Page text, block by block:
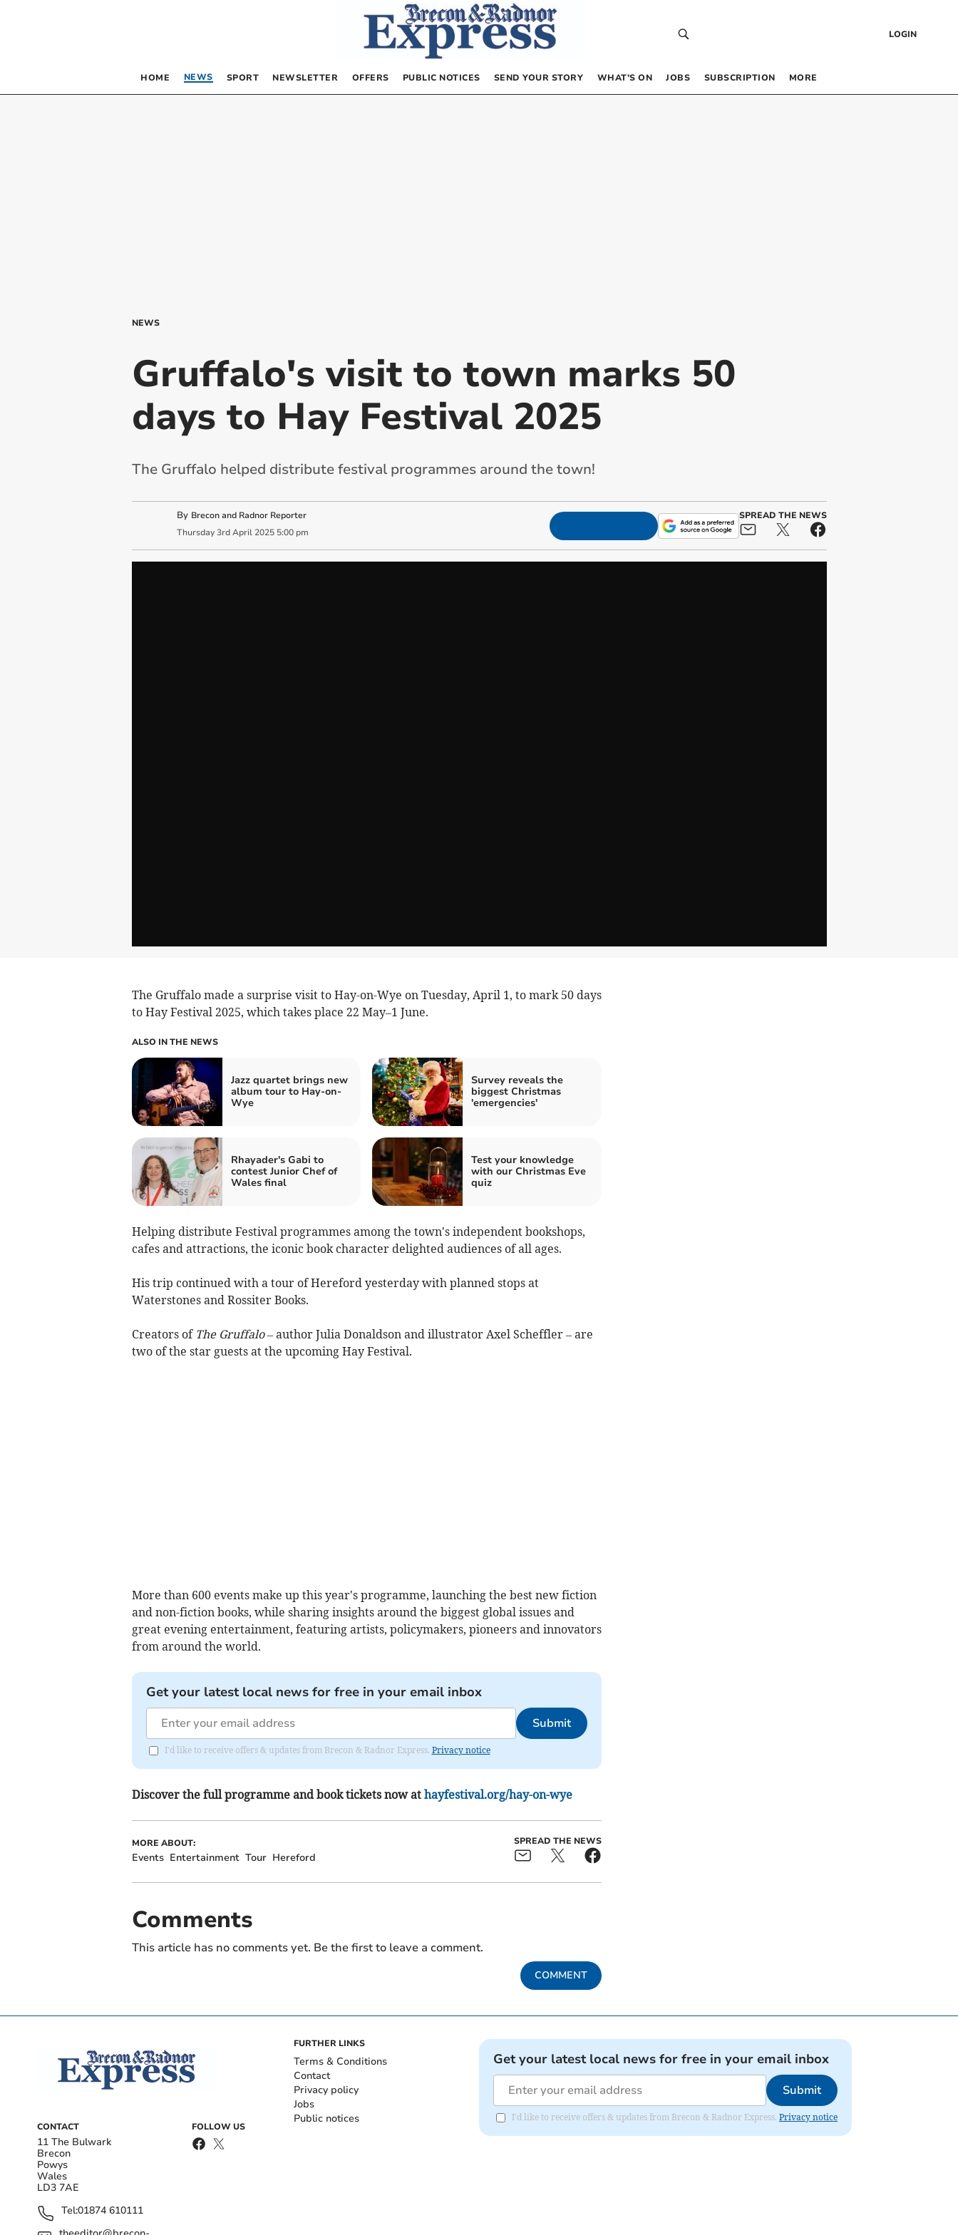
LOGIN
HOME NEWS SPORT NEWSLETTER OFFERS PUBLIC NOTICES SEND YOUR STORY WHAT’S ON JOBS SUBSCRIPTION MORE
NEWS
Gruffalo's visit to town marks 50
days to Hay Festival 2025
The Gruffalo helped distribute festival programmes around the town!
By Brecon and Radnor Reporter
Thursday 3rd April 2025 5:00 pm
SPREAD THE NEWS
The Gruffalo made a surprise visit to Hay-on-Wye on Tuesday, April 1, to mark 50 days
to Hay Festival 2025, which takes place 22 May–1 June.
ALSO IN THE NEWS
Jazz quartet brings new
album tour to Hay-on-
Wye
Survey reveals the
biggest Christmas
'emergencies'
Rhayader's Gabi to
contest Junior Chef of
Wales final
Test your knowledge
with our Christmas Eve
quiz
Helping distribute Festival programmes among the town's independent bookshops,
cafes and attractions, the iconic book character delighted audiences of all ages.
His trip continued with a tour of Hereford yesterday with planned stops at
Waterstones and Rossiter Books.
Creators of The Gruffalo –author Julia Donaldson and illustrator Axel Scheffler – are
two of the star guests at the upcoming Hay Festival.
More than 600 events make up this year's programme, launching the best new fiction
and non-fiction books, while sharing insights around the biggest global issues and
great evening entertainment, featuring artists, policymakers, pioneers and innovators
from around the world.
Get your latest local news for free in your email inbox
Submit
I'd like to receive offers & updates from Brecon & Radnor Express. Privacy notice
Discover the full programme and book tickets now at hayfestival.org/hay-on-wye
MORE ABOUT:
Events Entertainment Tour Hereford
SPREAD THE NEWS
Comments
This article has no comments yet. Be the first to leave a comment.
COMMENT
CONTACT
11 The Bulwark
Brecon
Powys
Wales
LD3 7AE
Tel:01874 610111
FOLLOW US
FURTHER LINKS
Terms & Conditions
Contact
Privacy policy
Jobs
Public notices
Get your latest local news for free in your email inbox
Submit
I'd like to receive offers & updates from Brecon & Radnor Express. Privacy notice